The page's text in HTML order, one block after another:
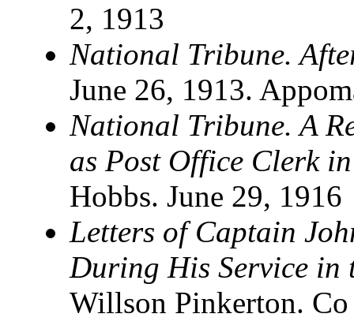
2, 1913
National Tribune.
June 26, 1913.
National Tribune. A
as Post Office Clerk
Hobbs. June 29, 1916
Letters of Captain
During His Service in
Willson Pinkerton.